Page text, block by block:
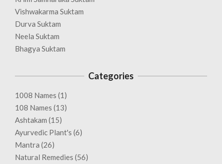
Vishwakarma Suktam
Durva Suktam
Neela Suktam
Bhagya Suktam
Categories
1008 Names (1)
108 Names (13)
Ashtakam (15)
Ayurvedic Plant's (6)
Mantra (26)
Natural Remedies (56)